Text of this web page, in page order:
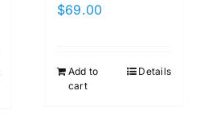
$69.00
Add to
cart
Details